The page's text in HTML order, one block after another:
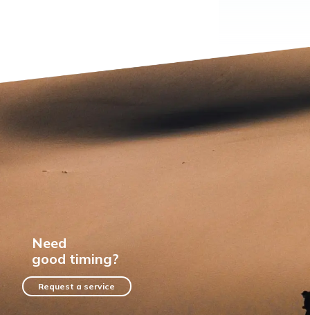
Need
good timing?
Request a service